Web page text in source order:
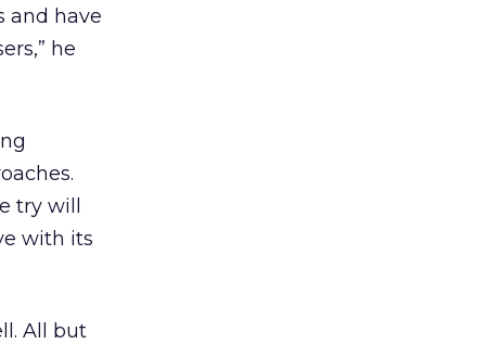
and have
he
try will
with its
All but